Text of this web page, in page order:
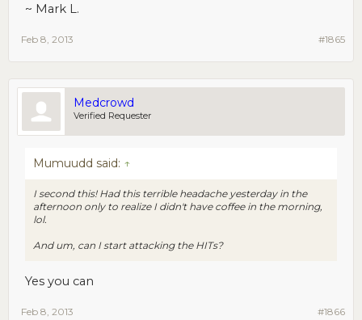
~ Mark L.
#1865
Feb 8, 2013
Medcrowd
Verified Requester
Mumuudd said: ↑
I second this! Had this terrible headache yesterday in the
afternoon only to realize I didn't have coffee in the morning,
lol.
And um, can I start attacking the HITs?
Yes you can
#1866
Feb 8, 2013